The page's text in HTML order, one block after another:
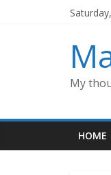
My
HOME